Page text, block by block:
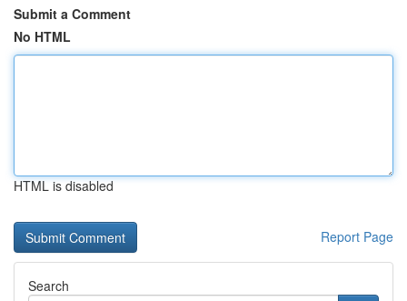
Submit a Comment
No HTML
HTML is disabled
Report Page
Search